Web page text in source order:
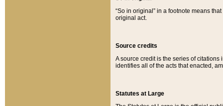
“So in original” in a footnote means
original act.
Source credits
A source credit is the series of
identifies all of the acts that enacted,
Statutes at Large